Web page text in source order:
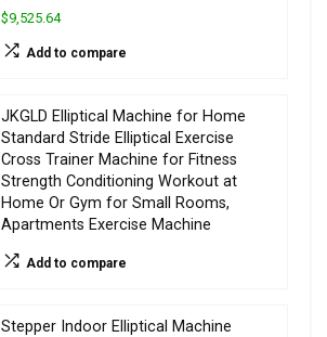
$9,525.64
Add to compare
JKGLD Elliptical Machine for Home
Standard Stride Elliptical Exercise
Cross Trainer Machine for Fitness
Strength Conditioning Workout at
Home Or Gym for Small Rooms,
Apartments Exercise Machine
Add to compare
Stepper Indoor Elliptical Machine